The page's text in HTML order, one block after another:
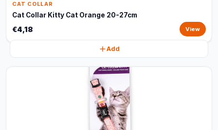
CAT COLLAR
Cat Collar Kitty Cat Orange 20-27cm
€4,18 View
Add